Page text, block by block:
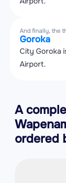
And finally, the
Goroka
City Goroka
Airport.
A
ordered